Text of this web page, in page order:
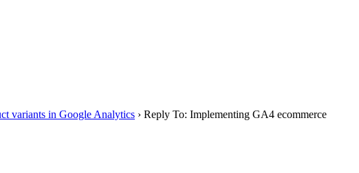
variants in Google Analytics › Reply To: Implementing GA4 ecommerce